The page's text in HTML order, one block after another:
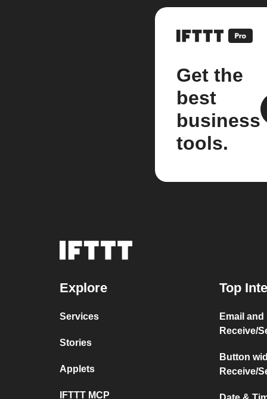
Get the
best
business
tools.
Explore
Services
Stories
Applets
IFTTT MCP
Top
Email
Receive/
Button
Receive/